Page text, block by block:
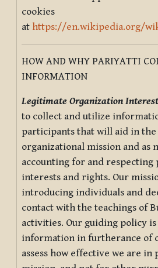
cookies
at https://en.wikipedia.org/
HOW AND WHY PARIYATTI
INFORMATION
Legitimate Organization
to collect and utilize
participants that will aid in
organizational mission and as
accounting for and respecting
interests and rights. Our
introducing individuals and
contact with the teachings of
activities. Our guiding policy
information in furtherance of
assess how effective we are